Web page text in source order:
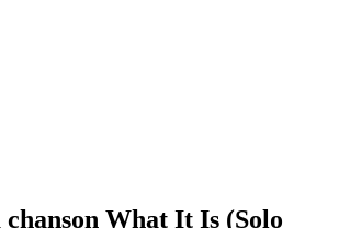
chanson What It Is (Solo